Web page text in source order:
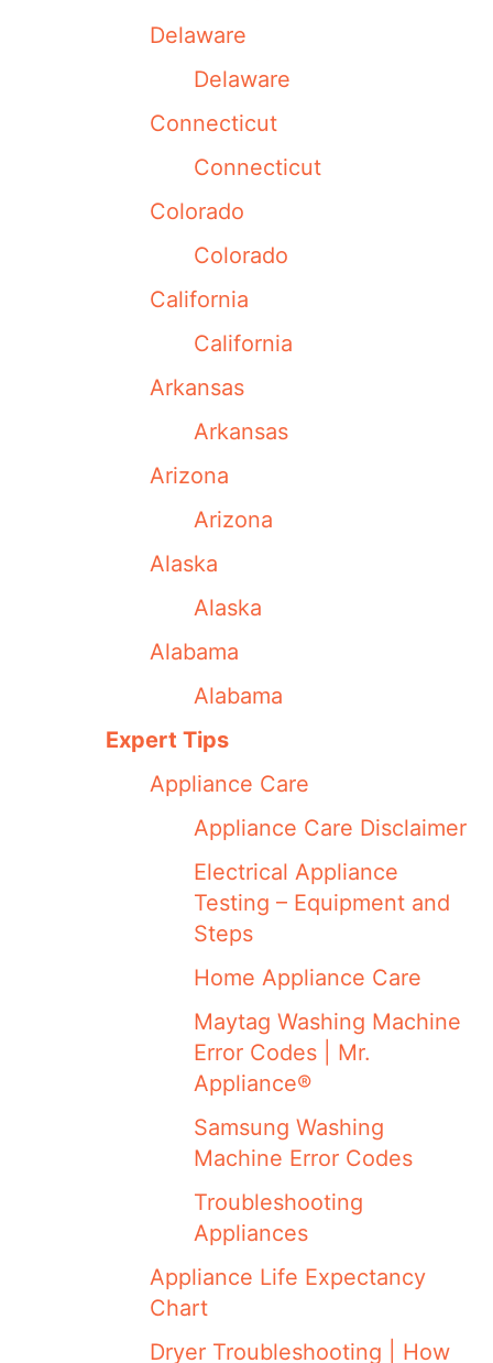
Delaware
Delaware
Connecticut
Connecticut
Colorado
Colorado
California
California
Arkansas
Arkansas
Arizona
Arizona
Alaska
Alaska
Alabama
Alabama
Expert Tips
Appliance Care
Appliance Care Disclaimer
Electrical Appliance
Testing – Equipment and
Steps
Home Appliance Care
Maytag Washing Machine
Error Codes | Mr.
Appliance®
Samsung Washing
Machine Error Codes
Troubleshooting
Appliances
Appliance Life Expectancy
Chart
Dryer Troubleshooting | How